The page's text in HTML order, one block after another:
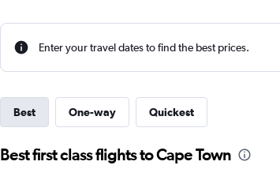
Enter your travel dates to find the best prices.
Best One-way Quickest
Best first class flights to Cape Town